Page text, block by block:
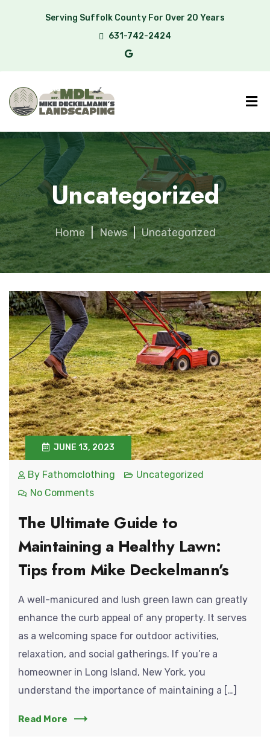
Serving Suffolk County For Over 20 Years
631-742-2424
Uncategorized
Home | News | Uncategorized
JUNE 13, 2023
By Fathomclothing
Uncategorized
No Comments
The Ultimate Guide to
Maintaining a Healthy Lawn:
Tips from Mike Deckelmann’s
A well-manicured and lush green lawn can greatly
enhance the curb appeal of any property. It serves
as a welcoming space for outdoor activities,
relaxation, and social gatherings. If you’re a
homeowner in Long Island, New York, you
understand the importance of maintaining a […]
Read More